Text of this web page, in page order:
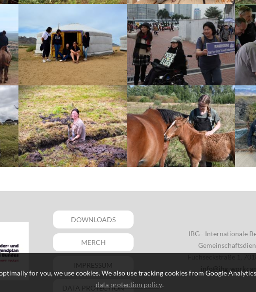
for you, we use cookies. We also use tracking cookies from Google
data protection policy.
DOWNLOADS
MERCH
IMPRESSUM
DATA PROTECTION
IBG - Internationale